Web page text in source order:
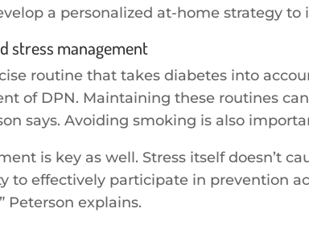
a personalized at-home strategy
stress management
routine that takes diabetes into
of DPN. Maintaining these routines
says. Avoiding smoking is also
is key as well. Stress itself doesn’t
to effectively participate in prevention
Peterson explains.